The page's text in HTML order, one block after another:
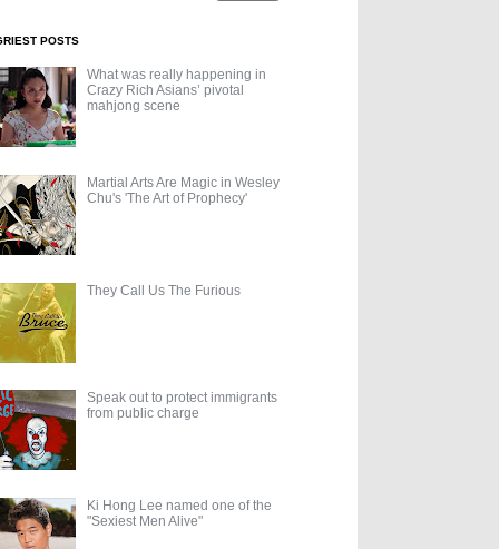
POSTS
What was really happening in
Crazy Rich Asians’ pivotal
mahjong scene
Martial Arts Are Magic in Wesley
Chu's 'The Art of Prophecy'
They Call Us The Furious
Speak out to protect immigrants
from public charge
Ki Hong Lee named one of the
"Sexiest Men Alive"